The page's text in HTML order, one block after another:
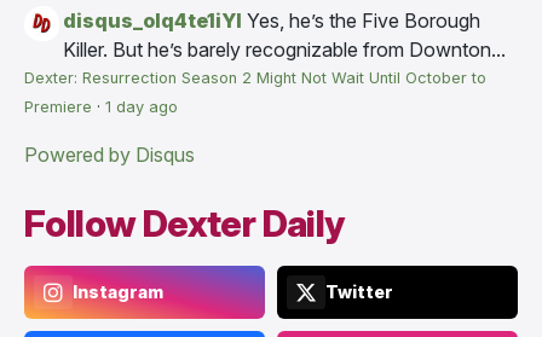
disqus_olq4te1iYI Yes, he’s the Five Borough
Killer. But he’s barely recognizable from Downton...
Dexter: Resurrection Season 2 Might Not Wait Until October to
Premiere · 1 day ago
Powered by Disqus
Follow Dexter Daily
Instagram Twitter